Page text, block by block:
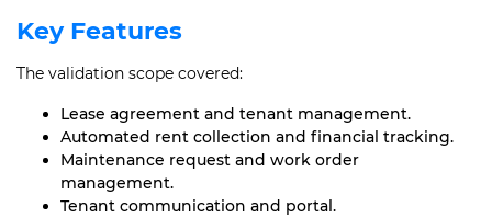
Key Features
The validation scope covered:
Lease agreement and tenant management.
Automated rent collection and financial tracking.
Maintenance request and work order
management.
Tenant communication and portal.